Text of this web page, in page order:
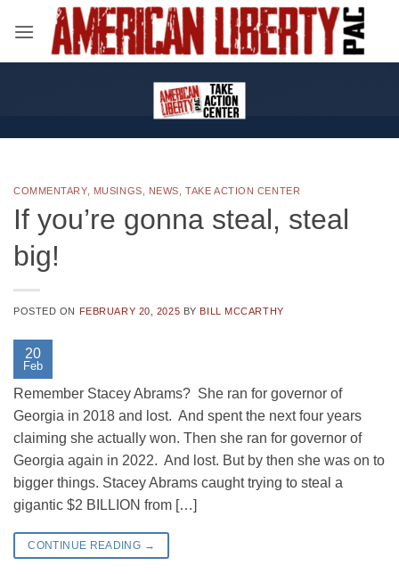
COMMENTARY, MUSINGS NEWS ,TAKE ACTION CENTER
If you’re gonna steal, steal
big!
POSTED ON FEBRUARY 20, 2025 BY BILL MCCARTHY
20
Feb
Remember Stacey Abrams? She ran for governor of
Georgia in 2018 and lost. And spent the next four years
claiming she actually won. Then she ran for governor of
Georgia again in 2022. And lost. But by then she was on to
bigger things. Stacey Abrams caught trying to steal a
gigantic $2 BILLION from […]
CONTINUE READING →